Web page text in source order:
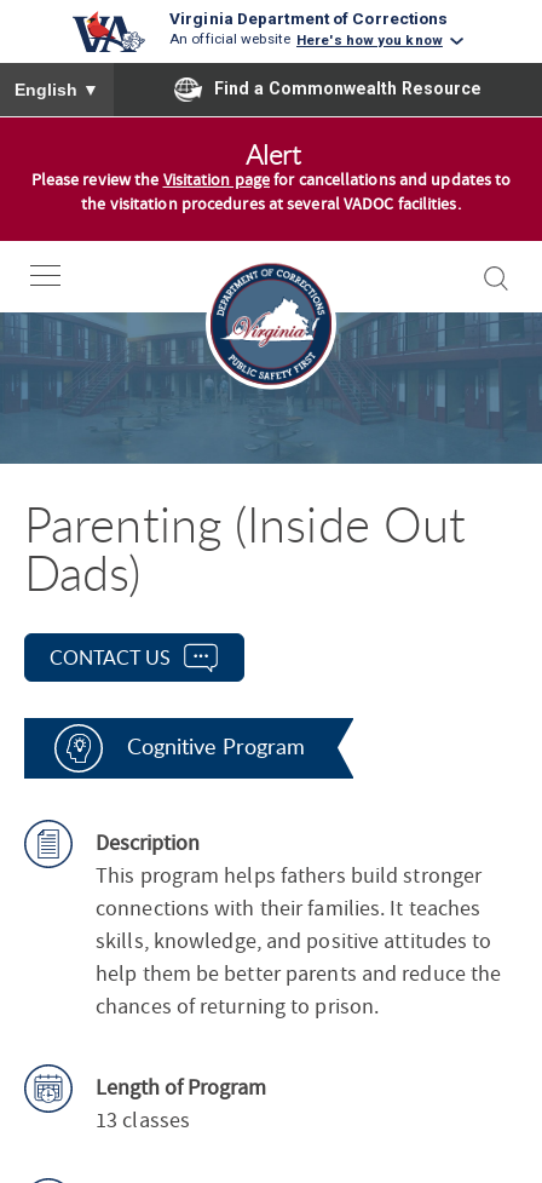
Virginia Department of Corrections
An official website Here's how you know
To ensure accurate screen reader translation, please ensure
English ▼ Find a Commonwealth Resource
e
Alert
Please review the Visitation pagefor cancellations and updates to
the visitation procedures at several VADOC facilities.
Parenting (Inside Out
Dads)
CONTACT US
Cognitive Program
Description
This program helps fathers build stronger
connections with their families. It teaches
skills, knowledge, and positive attitudes to
help them be better parents and reduce the
chances of returning to prison.
Length of Program
13 classes